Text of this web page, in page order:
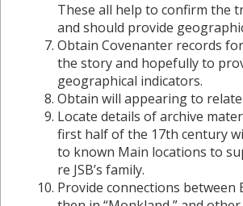
These all help to confirm the
and should provide
Obtain Covenanter records
the story and hopefully to
geographical indicators.
Obtain will appearing to relate
Locate details of archive
first half of the 17th century
to known Main locations to
re JSB’s family.
Provide connections between